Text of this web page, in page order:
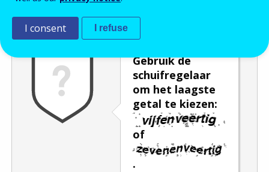
Gebruik de
schuifregelaar
om het laagste
getal te kiezen:
of
.
I consent I refuse